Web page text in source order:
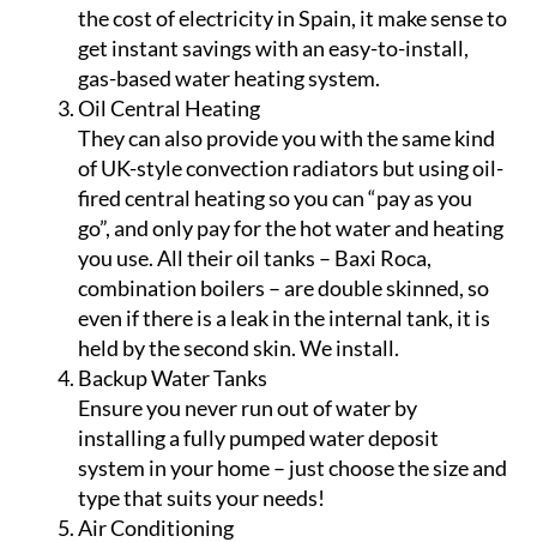
the cost of electricity in Spain, it make sense to
get instant savings with an easy-to-install,
gas-based water heating system.
Oil Central Heating
They can also provide you with the same kind
of UK-style convection radiators but using oil-
fired central heating so you can “pay as you
go”, and only pay for the hot water and heating
you use. All their oil tanks – Baxi Roca,
combination boilers – are double skinned, so
even if there is a leak in the internal tank, it is
held by the second skin. We install.
Backup Water Tanks
Ensure you never run out of water by
installing a fully pumped water deposit
system in your home – just choose the size and
type that suits your needs!
Air Conditioning